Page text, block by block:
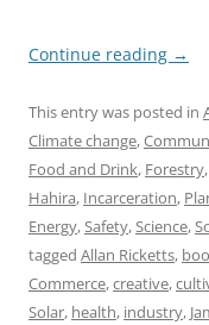
Continue reading →
This entry was posted in
Climate change,
Food and Drink, Forestry,
Hahira, Incarceration,
Energy,Safety,Science,
tagged Allan Ricketts,
Commerce,creative,
Solar, health, industry,